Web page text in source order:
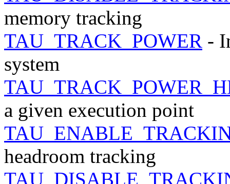
memory tracking
TAU_TRACK_POWER -
system
a given execution point
headroom tracking